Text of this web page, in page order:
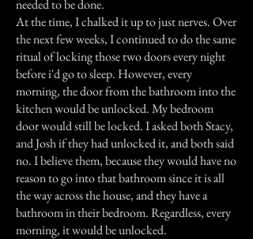
needed to be done.
At the time, I chalked it up to just nerves. Over
the next few weeks, I continued to do the same
ritual of locking those two doors every night
before i'd go to sleep. However, every
morning, the door from the bathroom into the
kitchen would be unlocked. My bedroom
door would still be locked. I asked both Stacy,
and Josh if they had unlocked it, and both said
no. I believe them, because they would have no
reason to go into that bathroom since it is all
the way across the house, and they have a
bathroom in their bedroom. Regardless, every
morning, it would be unlocked.